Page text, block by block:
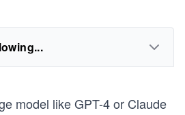
model like GPT-4 or Claude